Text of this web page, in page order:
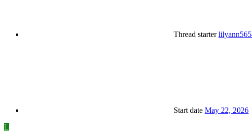
Thread starter
Start date May 22, 2026
L